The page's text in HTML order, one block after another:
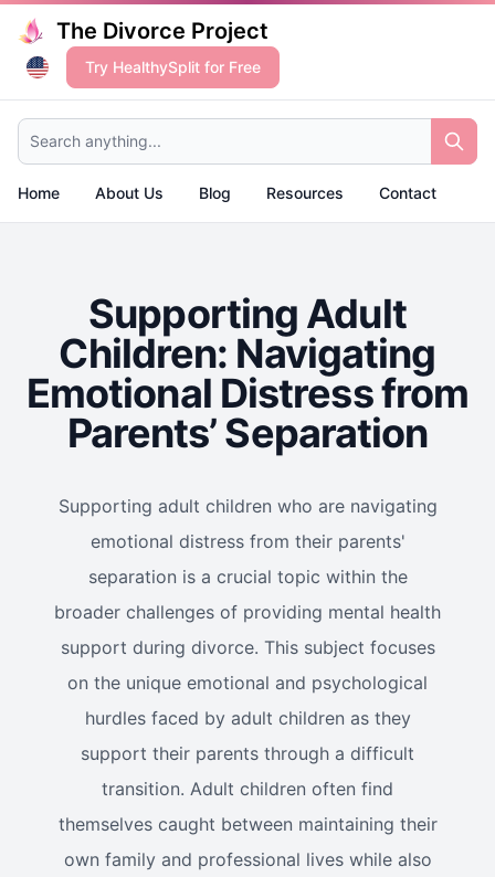
The Divorce Project
Try HealthySplit for Free
Search anything...
Home About Us Blog Resources Contact
Supporting Adult
Children: Navigating
Emotional Distress from
Parents’ Separation
Supporting adult children who are navigating
emotional distress from their parents'
separation is a crucial topic within the
broader challenges of providing mental health
support during divorce. This subject focuses
on the unique emotional and psychological
hurdles faced by adult children as they
support their parents through a difficult
transition. Adult children often find
themselves caught between maintaining their
own family and professional lives while also